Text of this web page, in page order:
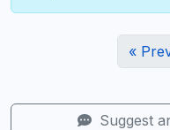
«
Suggest